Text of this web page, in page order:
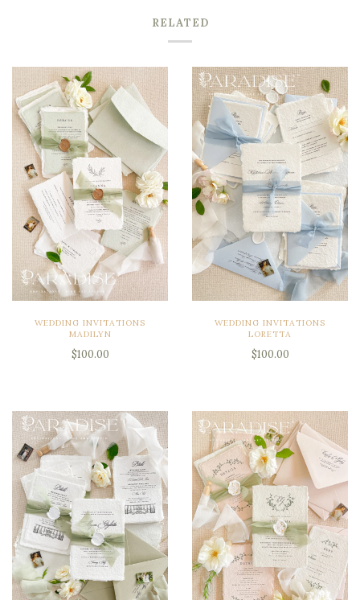
RELATED
WEDDING INVITATIONS
MADILYN
$100.00
WEDDING INVITATIONS
LORETTA
$100.00